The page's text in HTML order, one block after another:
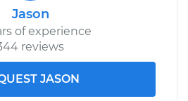
Jason
of experience
reviews
JASON